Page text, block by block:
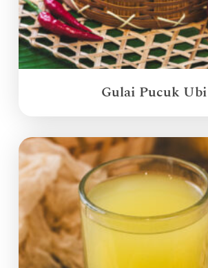
Gulai Pucuk Ubi